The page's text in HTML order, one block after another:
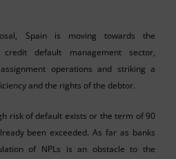
Spain is moving towards the
default management sector,
operations and striking a
and the rights of the debtor.
risk of default exists or the term of 90
been exceeded. As far as banks
of NPLs is an obstacle to the